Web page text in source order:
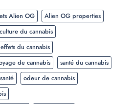
Alien OG
Alien OG properties
culture du cannabis
effets du cannabis
de cannabis
santé du cannabis
odeur de cannabis